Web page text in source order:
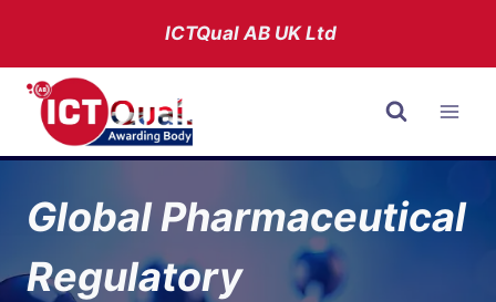
content
ICTQual ABUK Ltd
Global Pharmaceutical
Regulatory